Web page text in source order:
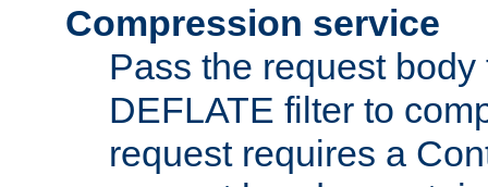
Compression service
Pass the request
DEFLATE filter to
request requires a